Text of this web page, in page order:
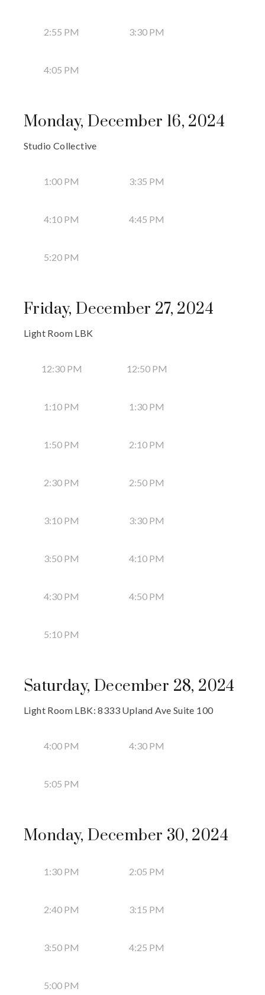
2:55 PM 3:30 PM
4:05 PM
Monday, December 16, 2024
Studio Collective
1:00 PM 3:35 PM
4:10 PM 4:45 PM
5:20 PM
Friday, December 27, 2024
Light Room LBK
12:30 PM 12:50 PM
1:10 PM 1:30 PM
1:50 PM 2:10 PM
2:30 PM 2:50 PM
3:10 PM 3:30 PM
3:50 PM 4:10 PM
4:30 PM 4:50 PM
5:10 PM
Saturday, December 28, 2024
Light Room LBK: 8333 Upland Ave Suite 100
4:00 PM 4:30 PM
5:05 PM
Monday, December 30, 2024
1:30 PM 2:05 PM
2:40 PM 3:15 PM
3:50 PM 4:25 PM
5:00 PM